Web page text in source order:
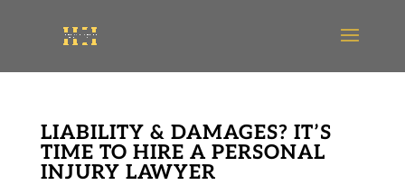
LIABILITY & DAMAGES? IT’S
TIME TO HIRE A PERSONAL
INJURY LAWYER